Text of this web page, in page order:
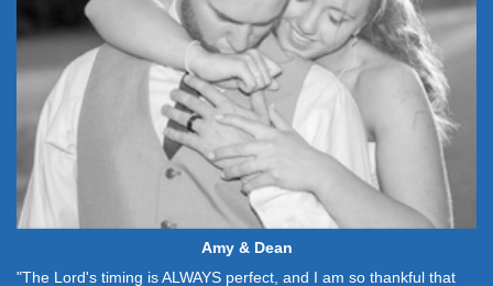
Amy & Dean
"The Lord's timing is ALWAYS perfect, and I am so thankful that